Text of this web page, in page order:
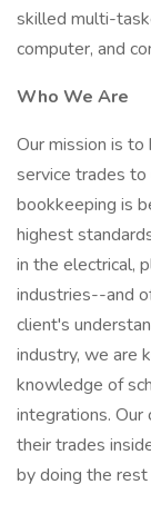
skilled multi-
computer, and
Who We Are
Our mission is
service trades to
bookkeeping is
highest
in the electrical,
industries--and
client's
industry, we are
knowledge of
integrations.
their trades
by doing the